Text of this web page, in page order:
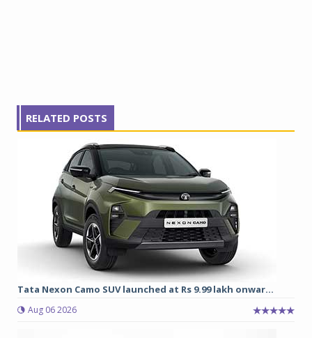
RELATED POSTS
Tata Nexon Camo SUV launched at Rs 9.99 lakh onwar...
Aug 06 2026